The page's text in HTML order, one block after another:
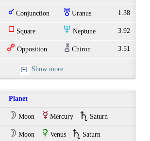
q Conjunction I Uranus 1.38
r Square O Neptune 3.92
w Opposition M Chiron 3.51
Show more
Planet
W Moon - E Mercury - U Saturn
W Moon - R Venus - U Saturn